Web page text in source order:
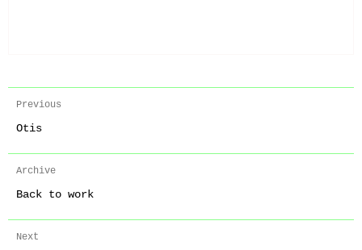
Previous
Otis
Archive
Back to work
Next